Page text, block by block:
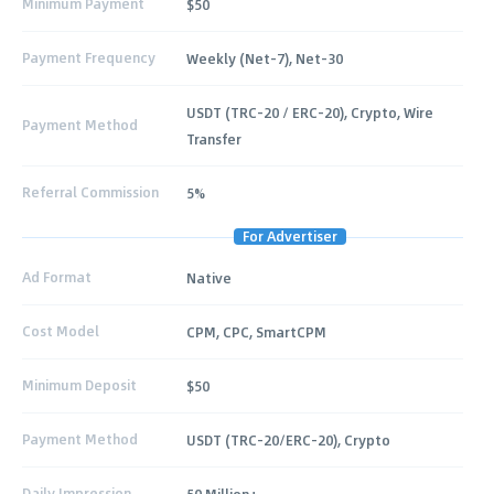
Payment Frequency Weekly (Net-7), Net-30
Payment Method
USDT (TRC-20 / ERC-20), Crypto, Wire
Transfer
Referral Commission 5%
For Advertiser
Ad Format Native
Cost Model CPM, CPC, SmartCPM
Minimum Deposit $50
Payment Method USDT (TRC-20/ERC-20), Crypto